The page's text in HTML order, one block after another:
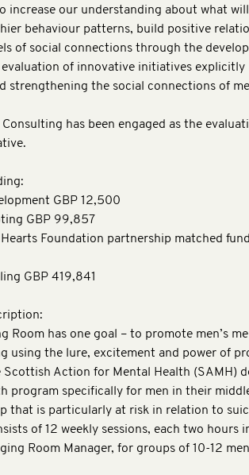
increase our understanding about what
behaviour patterns, build positive
of social connections through the
of innovative initiatives explicitly
strengthening the social connections of
Consulting has been engaged as the
GBP 12,500
GBP 99,857
Hearts Foundation partnership matched
GBP 419,841
Room has one goal – to promote men’s
using the lure, excitement and power of
Scottish Action for Mental Health (SAMH)
program specifically for men in their
that is particularly at risk in relation to
of 12 weekly sessions, each two hours
Room Manager, for groups of 10-12